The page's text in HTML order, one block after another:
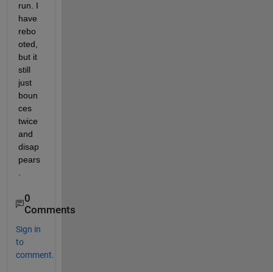
run. I
have
rebo
oted,
but it
still
just
boun
ces
twice
and
disap
pears
0
Comments
Sign in
to
comment.